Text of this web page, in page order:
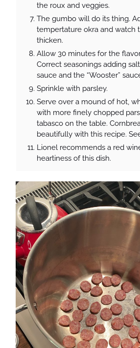
the roux and veggies.
The gumbo will do its thing.
tempertature okra and watch
thicken.
Allow 30 minutes for the
Correct seasonings adding
sauce and the “Wooster”
Sprinkle with parsley.
Serve over a mound of hot,
with more finely chopped
tabasco on the table.
beautifully with this recipe.
Lionel recommends a red
heartiness of this dish.